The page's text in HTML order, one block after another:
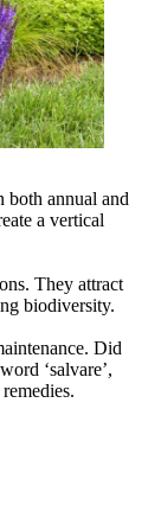
both annual and
a vertical
They attract
biodiversity.
Did
‘salvare’,